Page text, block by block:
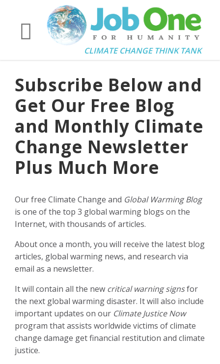
CLIMATE CHANGE THINK TANK
Subscribe Below and
Get Our Free Blog
and Monthly Climate
Change Newsletter
Plus Much More
Our free Climate Change and Global Warming Blog
is one of the top 3 global warming blogs on the
Internet, with thousands of articles.
About once a month, you will receive the latest blog
articles, global warming news, and research via
email as a newsletter.
It will contain all the new critical warning signsfor
the next global warming disaster. It will also include
important updates on our Climate Justice Now
program that assists worldwide victims of climate
change damage get financial restitution and climate
justice.